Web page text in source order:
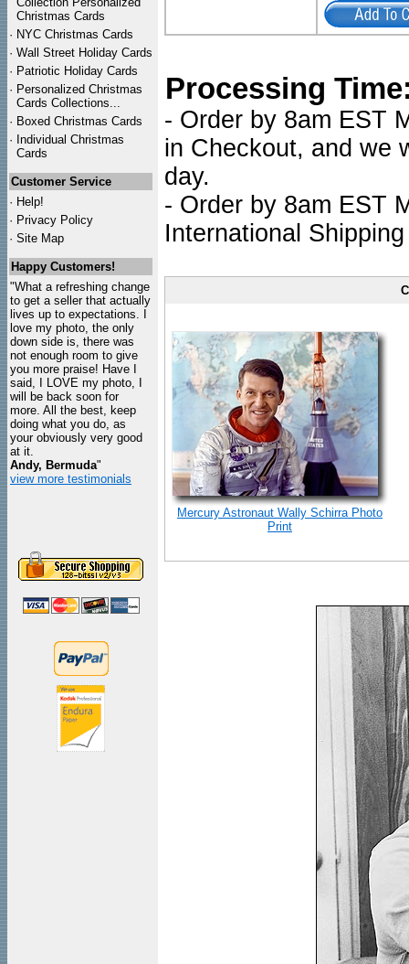
Christmas Cards
· NYC Christmas Cards
· Wall Street Holiday Cards
· Patriotic Holiday Cards
· Personalized Christmas
Cards Collections...
· Boxed Christmas Cards
· Individual Christmas
Cards
Customer Service
· Help!
· Privacy Policy
· Site Map
Happy Customers!
"What a refreshing change
to get a seller that actually
lives up to expectations. I
love my photo, the only
down side is, there was
not enough room to give
you more praise! Have I
said, I LOVE my photo, I
will be back soon for
more. All the best, keep
doing what you do, as
your obviously very good
at it.
Andy, Bermuda"
view more testimonials
Processing
- Order by 8am EST
in Checkout, and we
day.
- Order by 8am EST
International
Mercury Astronaut Wally Schirra Photo
Print